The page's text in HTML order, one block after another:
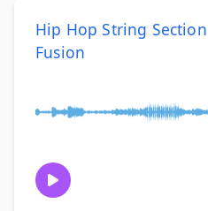
Hip Hop String Section
Fusion